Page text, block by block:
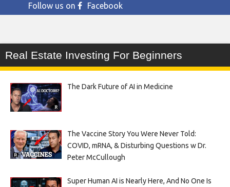
Follow us on Facebook
Real Estate Investing For Beginners
The Dark Future of AI in Medicine
The Vaccine Story You Were Never Told:
COVID, mRNA, & Disturbing Questions w Dr.
Peter McCullough
Super Human AI is Nearly Here, And No One Is